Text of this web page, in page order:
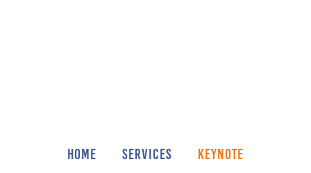
HOME SERVICES
KEYNOTE